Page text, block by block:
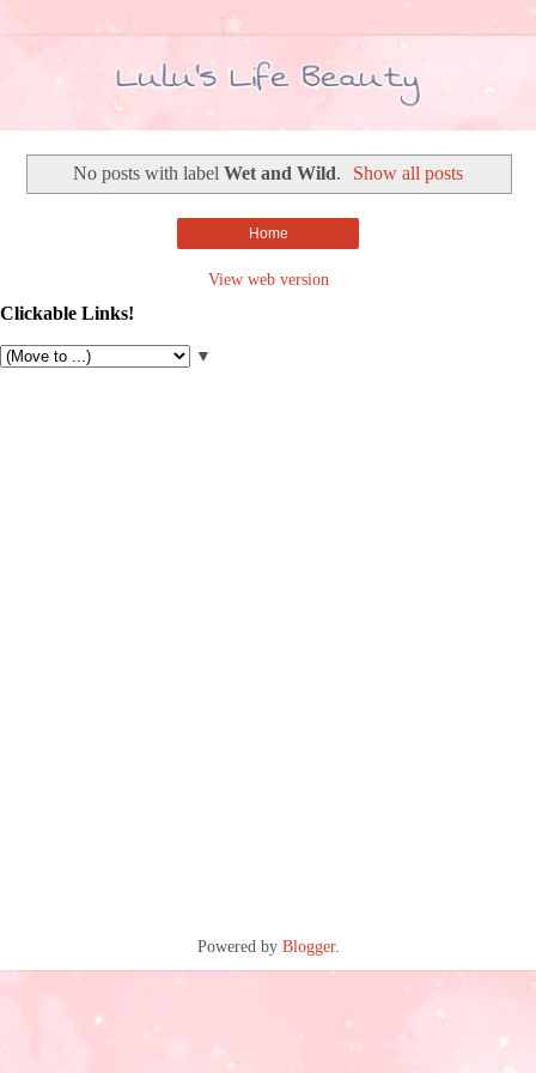
No posts with label Wet and Wild. Show all posts
Home
View web version
Clickable Links!
▼
Powered by Blogger.